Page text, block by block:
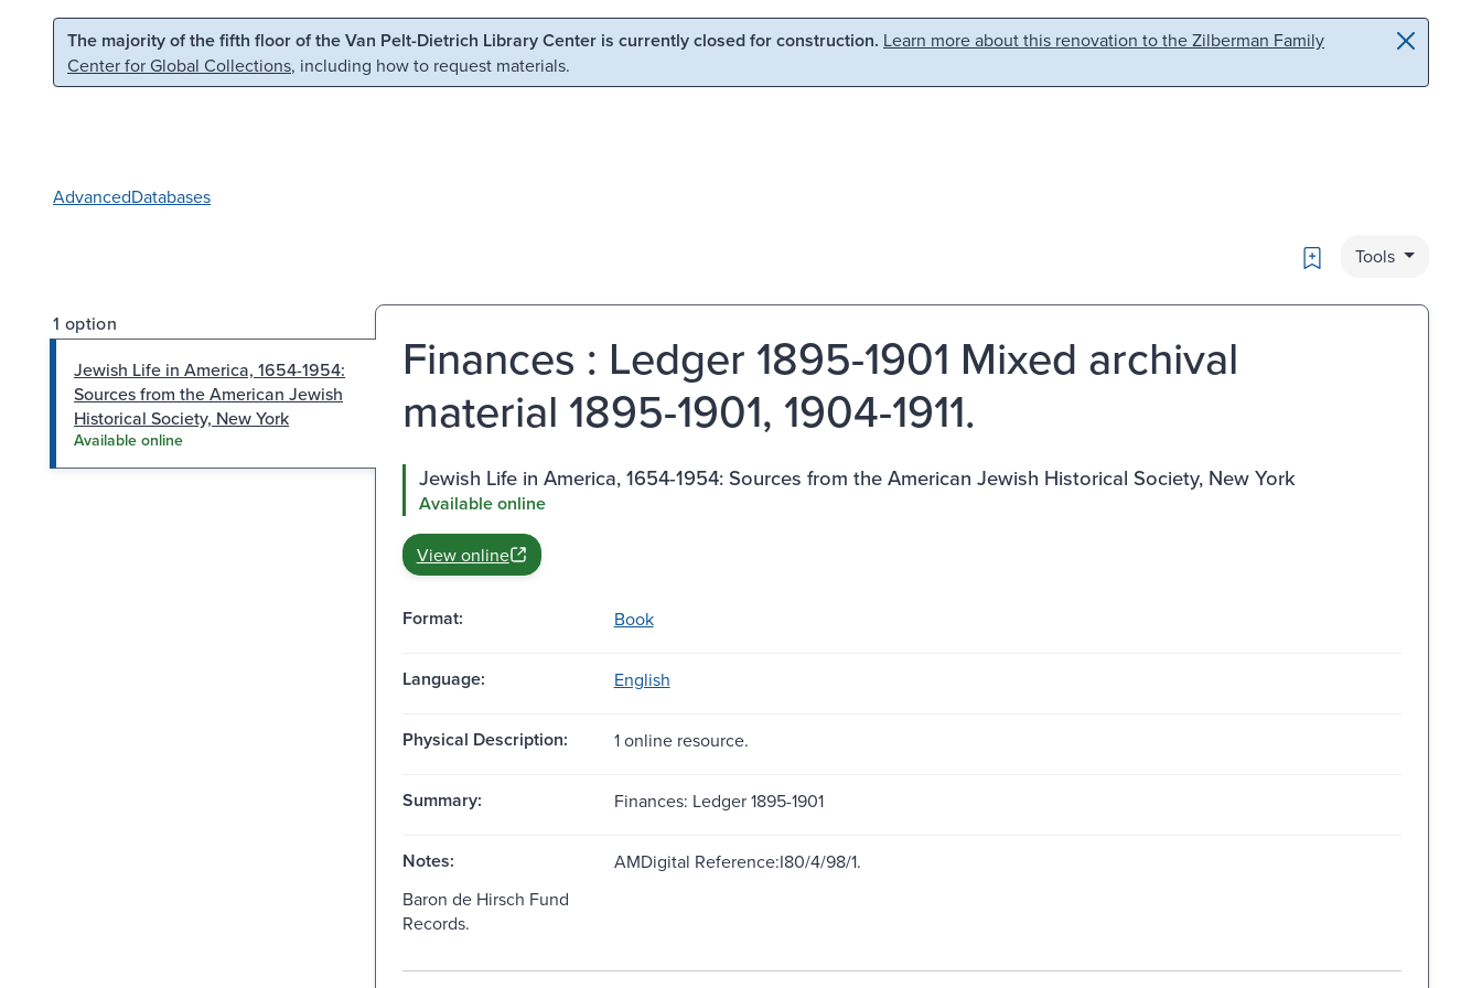
Skip to main content Skip to search
The majority of the fifth floor of the Van Pelt-Dietrich Library Center is currently closed for construction. Learn more about this renovation to the Zilberman Family
Center for Global Collections, including how to request materials.
AdvancedDatabases
Bookmark
Tools
1 option
Jewish Life in America, 1654-1954:
Sources from the American Jewish
Historical Society, New York
Available online
Finances : Ledger 1895-1901 Mixed archival
material 1895-1901, 1904-1911.
Jewish Life in America, 1654-1954: Sources from the American Jewish Historical Society, New York
Available online
View online
Format: Book
Language: English
Physical Description: 1 online resource.
Summary: Finances: Ledger 1895-1901
Notes:
AMDigital Reference:I80/4/98/1.
Baron de Hirsch Fund
Records.